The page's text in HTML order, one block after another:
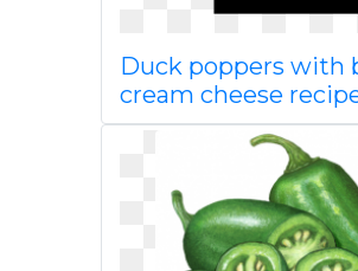
Duck poppers with
cream cheese